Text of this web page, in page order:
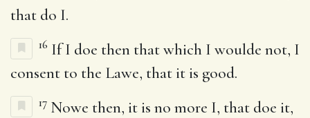
that do I.
16 If I doe then that which I woulde not, I
consent to the Lawe, that it is good.
17 Nowe then, it is no more I, that doe it,